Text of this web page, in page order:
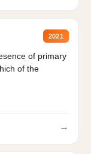
2021
of primary
of the
→